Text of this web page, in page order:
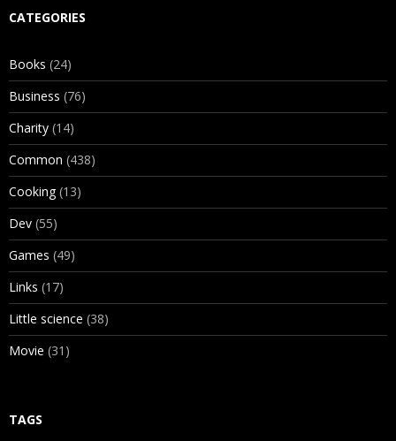
CATEGORIES
Books (24)
Business (76)
Charity (14)
Common (438)
Cooking(13)
Dev (55)
Games (49)
Links (17)
Little science (38)
Movie (31)
TAGS